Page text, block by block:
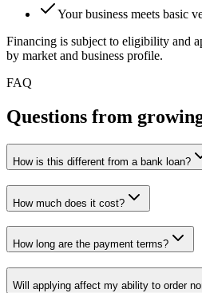
Your business meets basic
Financing is subject to eligibility and
by market and business profile.
FAQ
Questions from
How is this different from a bank loan?
How much does it cost?
How long are the payment terms?
Will applying affect my ability to order